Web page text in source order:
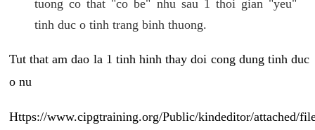
tuong co that "co be" nhu sau 1 thoi gian "yeu"
tinh duc o tinh trang binh thuong.
Tut that am dao la 1 tinh hinh thay doi cong dung tinh duc
o nu
Https://www.cipgtraining.org/Public/kindeditor/attached/